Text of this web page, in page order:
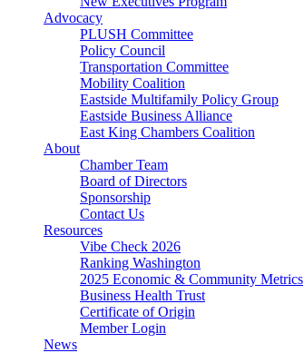
Advocacy
PLUSH Committee
Policy Council
Transportation Committee
Mobility Coalition
Eastside Multifamily Policy Group
Eastside Business Alliance
East King Chambers Coalition
About
Chamber Team
Board of Directors
Sponsorship
Contact Us
Resources
Vibe Check 2026
Ranking Washington
2025 Economic & Community Metrics
Business Health Trust
Certificate of Origin
Member Login
News